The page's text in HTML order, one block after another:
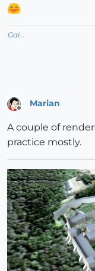
Gai...
Marian
A couple of
practice mostly.